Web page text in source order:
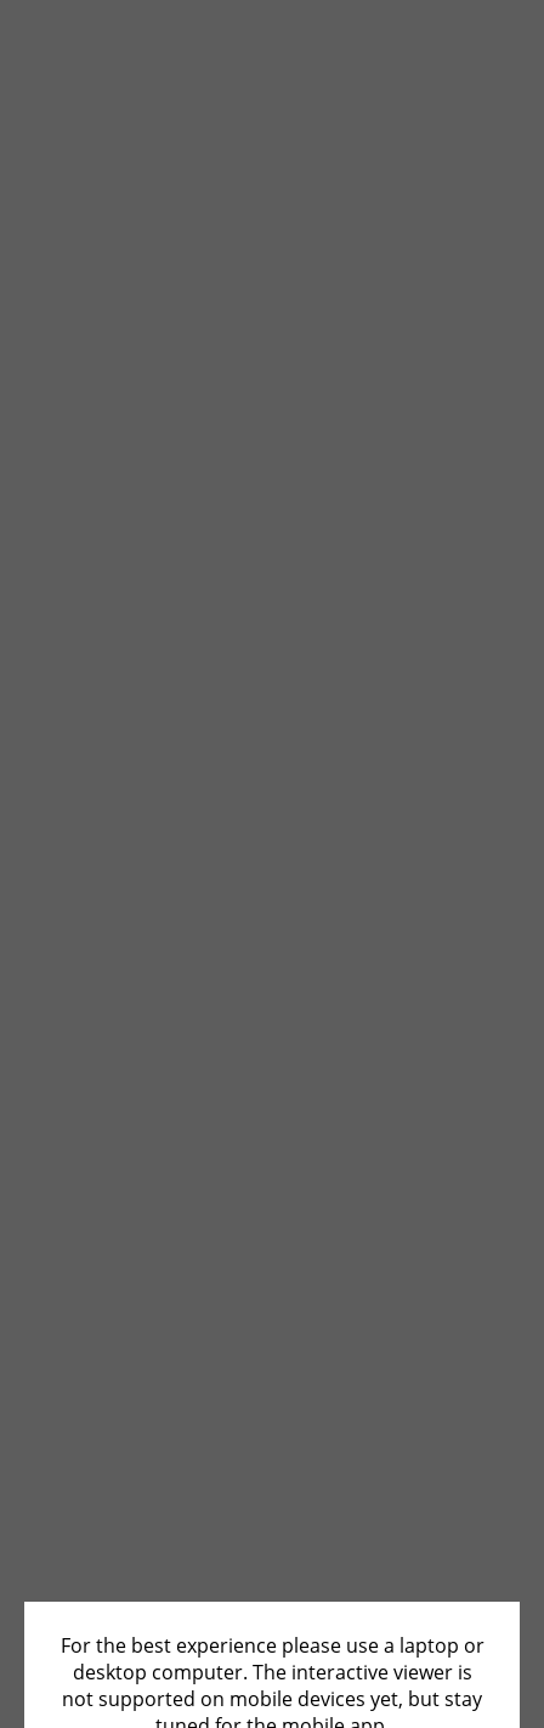
For the best experience please use a laptop or
desktop computer. The interactive viewer is
not supported on mobile devices yet, but stay